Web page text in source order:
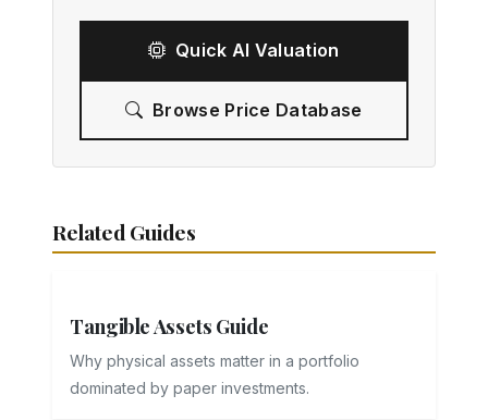
Quick AI Valuation
Browse Price Database
Related Guides
Tangible Assets Guide
Why physical assets matter in a portfolio
dominated by paper investments.